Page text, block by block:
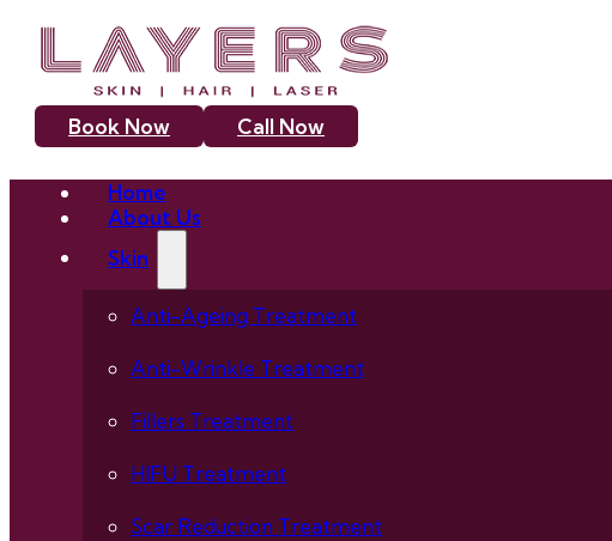
Book Now Call Now
Home
About Us
Skin
Anti-Ageing Treatment
Anti-Wrinkle Treatment
Fillers Treatment
HIFU Treatment
Scar Reduction Treatment